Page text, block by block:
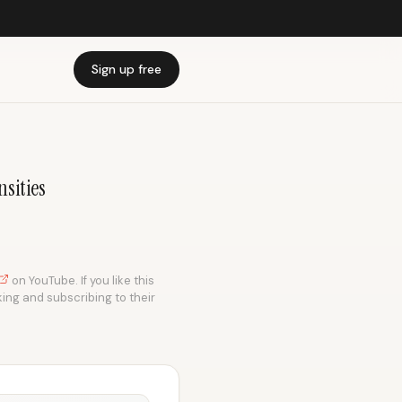
Sign up free
on YouTube. If you like this
and subscribing to their